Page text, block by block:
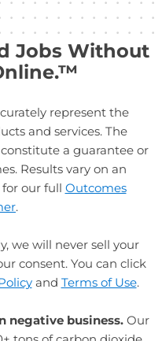
Jobs Without
represent the
and services. The
a guarantee or
Results vary on an
our full Outcomes
.
we will never sell your
consent. You can click
and Terms of Use.
negative business. Our